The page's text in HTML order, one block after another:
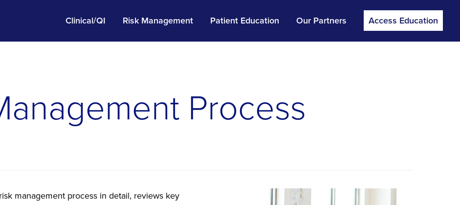
Clinical/QI Risk Management Patient Education Our Partners Access Education
Process
management process in detail, reviews key